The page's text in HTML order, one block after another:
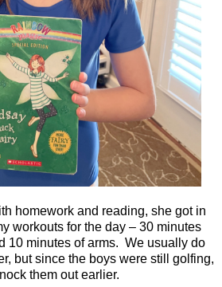
homework and reading, she got in
workouts for the day – 30 minutes
10 minutes of arms. We usually do
but since the boys were still golfing,
them out earlier.